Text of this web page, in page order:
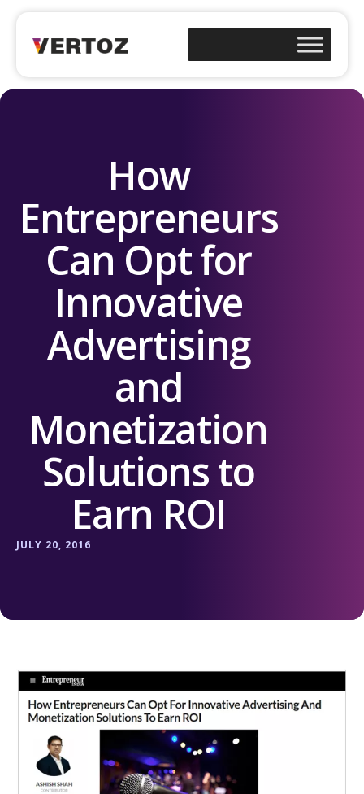
How
Entrepreneurs
Can Opt for
Innovative
Advertising
and
Monetization
Solutions to
Earn ROI
JULY 20, 2016